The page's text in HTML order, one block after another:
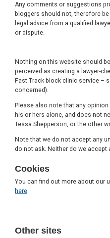
Any comments or suggestions
bloggers should not, therefore
legal advice from a qualified
or dispute.
Nothing on this website should
perceived as creating a lawyer-
Fast Track block clinic service –
concerned).
Please also note that any
his or hers alone, and does not
Tessa Shepperson, or the other
Note that we do not accept any
do not ask. Neither do we accept
Cookies
You can find out more about our
here
Other sites